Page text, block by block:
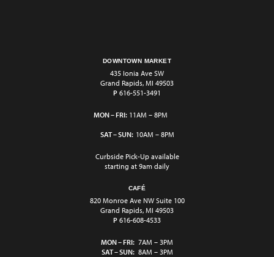
DOWNTOWN MARKET
435 Ionia Ave SW
Grand Rapids, MI 49503
P 616-551-3491
MON – FRI: 11AM – 8PM
SAT – SUN: 10AM – 8PM
Curbside Pick-Up available
starting at 9am daily
CAFÉ
820 Monroe Ave NW Suite 100
Grand Rapids, MI 49503
P 616-608-4533
MON – FRI: 7AM – 3PM
SAT – SUN:8AM – 3PM